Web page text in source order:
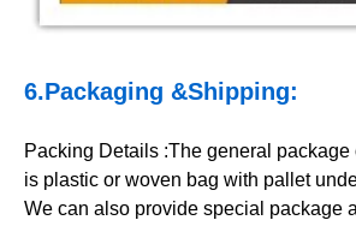
6.Packaging &Shipping:
Packing Details :The general package
is plastic or woven bag with pallet
We can also provide special package